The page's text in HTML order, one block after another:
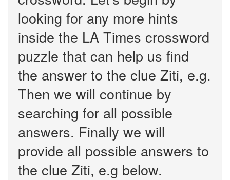
looking for any more hints
inside the LA Times crossword
puzzle that can help us find
the answer to the clue Ziti, e.g.
Then we will continue by
searching for all possible
answers. Finally we will
provide all possible answers to
the clue Ziti, e.g below.